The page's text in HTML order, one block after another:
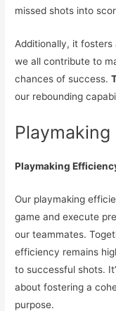
missed shots into
Additionally, it fosters
we all contribute to
chances of success.
our rebounding
Playmaking
Our playmaking
game and execute
our teammates.
efficiency remains
to successful shots.
about fostering a
purpose.